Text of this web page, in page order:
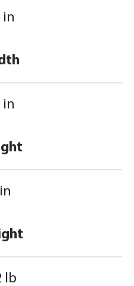
in
in
lb